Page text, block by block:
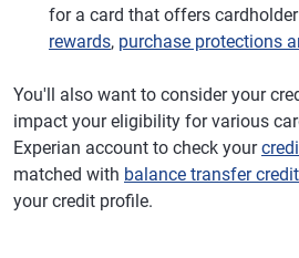
for a card that offers
rewards, purchase protections
You'll also want to consider your
impact your eligibility for various
Experian account to check your
matched with balance transfer
your credit profile.